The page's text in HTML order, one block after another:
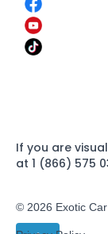
If you are
at 1 (866) 575
© 2026 Exotic